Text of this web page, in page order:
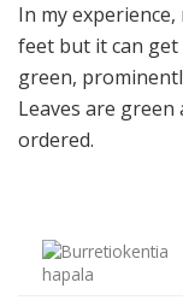
In my
feet but it can
green,
Leaves are
ordered.